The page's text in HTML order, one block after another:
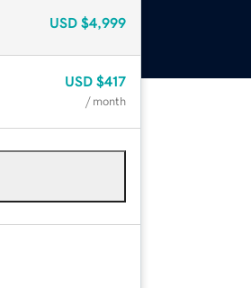
USD $4,999
USD $417
/ month